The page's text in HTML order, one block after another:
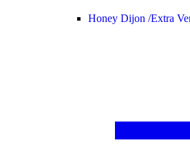
Honey Dijon /Extra